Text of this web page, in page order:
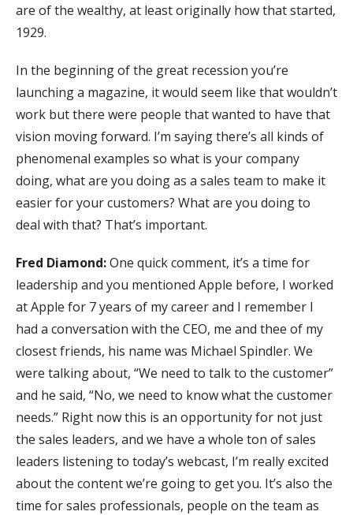
are of the wealthy, at least originally how that started,
1929.
In the beginning of the great recession you’re
launching a magazine, it would seem like that wouldn’t
work but there were people that wanted to have that
vision moving forward. I’m saying there’s all kinds of
phenomenal examples so what is your company
doing, what are you doing as a sales team to make it
easier for your customers? What are you doing to
deal with that? That’s important.
Fred Diamond:One quick comment, it’s a time for
leadership and you mentioned Apple before, I worked
at Apple for 7 years of my career and I remember I
had a conversation with the CEO, me and thee of my
closest friends, his name was Michael Spindler. We
were talking about, “We need to talk to the customer”
and he said, “No, we need to know what the customer
needs.” Right now this is an opportunity for not just
the sales leaders, and we have a whole ton of sales
leaders listening to today’s webcast, I’m really excited
about the content we’re going to get you. It’s also the
time for sales professionals, people on the team as